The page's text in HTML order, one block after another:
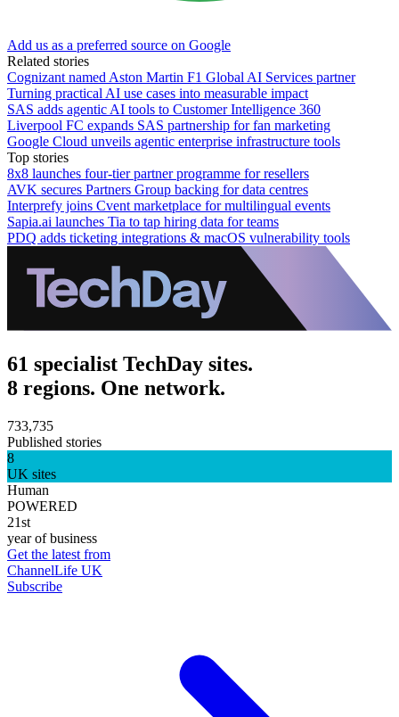
Add us as a preferred source on Google
Related stories
Cognizant named Aston Martin F1 Global AI Services partner
Turning practical AI use cases into measurable impact
SAS adds agentic AI tools to Customer Intelligence 360
Liverpool FC expands SAS partnership for fan marketing
Google Cloud unveils agentic enterprise infrastructure tools
Top stories
8x8 launches four-tier partner programme for resellers
AVK secures Partners Group backing for data centres
Interprefy joins Cvent marketplace for multilingual events
Sapia.ai launches Tia to tap hiring data for teams
PDQ adds ticketing integrations & macOS vulnerability tools
61 specialist TechDay sites.
8 regions. One network.
733,735
Published stories
8
UK sites
Human
POWERED
21st
year of business
Get the latest from
ChannelLife UK
Subscribe